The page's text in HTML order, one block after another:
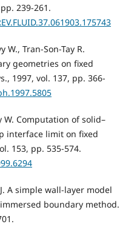
239-261.
W., Tran-Son-Tay R.
geometries on fixed
1997, vol. 137, pp. 366-
W. Computation of solid–
interface limit on fixed
153, pp. 535-574.
A simple wall-layer model
boundary method.